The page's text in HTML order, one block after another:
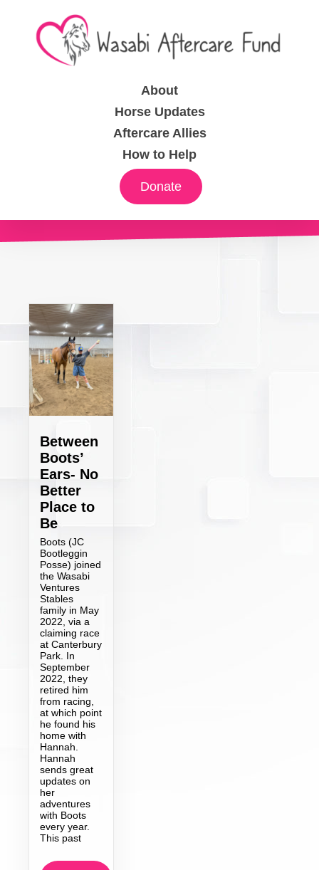
About
Horse Updates
Aftercare Allies
How to Help
Donate
Between
Boots’
Ears- No
Better
Place to
Be
Boots (JC
Bootleggin
Posse) joined
the Wasabi
Ventures
Stables
family in May
2022, via a
claiming race
at Canterbury
Park. In
September
2022, they
retired him
from racing,
at which point
he found his
home with
Hannah.
Hannah
sends great
updates on
her
adventures
with Boots
every year.
This past